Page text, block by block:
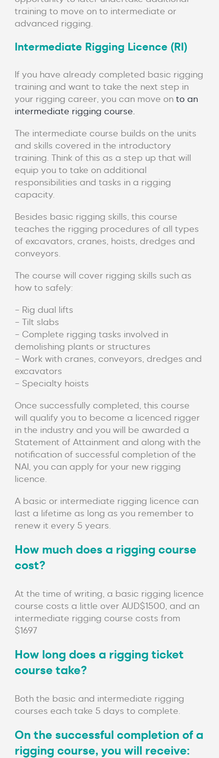
training to move on to intermediate or
advanced rigging.
Intermediate Rigging Licence (RI)
If you have already completed basic rigging
training and want to take the next step in
your rigging career, you can move on to an
intermediate rigging course.
The intermediate course builds on the units
and skills covered in the introductory
training. Think of this as a step up that will
equip you to take on additional
responsibilities and tasks in a rigging
capacity.
Besides basic rigging skills, this course
teaches the rigging procedures of all types
of excavators, cranes, hoists, dredges and
conveyors.
The course will cover rigging skills such as
how to safely:
– Rig dual lifts
– Tilt slabs
– Complete rigging tasks involved in
demolishing plants or structures
– Work with cranes, conveyors, dredges and
excavators
– Specialty hoists
Once successfully completed, this course
will qualify you to become a licenced rigger
in the industry and you will be awarded a
Statement of Attainment and along with the
notification of successful completion of the
NAI, you can apply for your new rigging
licence.
A basic or intermediate rigging licence can
last a lifetime as long as you remember to
renew it every 5 years.
How much does a rigging course
cost?
At the time of writing, a basic rigging licence
course costs a little over AUD$1500, and an
intermediate rigging course costs from
$1697
How long does a rigging ticket
course take?
Both the basic and intermediate rigging
courses each take 5 days to complete.
On the successful completion of a
rigging course, you will receive: